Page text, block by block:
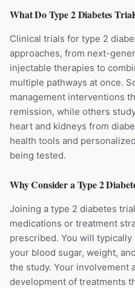
What DoType 2 Diabetes
Clinical trials for type 2
approaches, from next-
injectable therapies to
multiple pathways at once.
management interventions
remission, while others
heart and kidneys from
health tools and
being tested.
Why Consider aType 2
Joining a type 2 diabetes
medications or treatment
prescribed. You will
your blood sugar, weight,
the study. Your involvement
development of treatments